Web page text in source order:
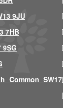
9JU
7HB
Common SW17